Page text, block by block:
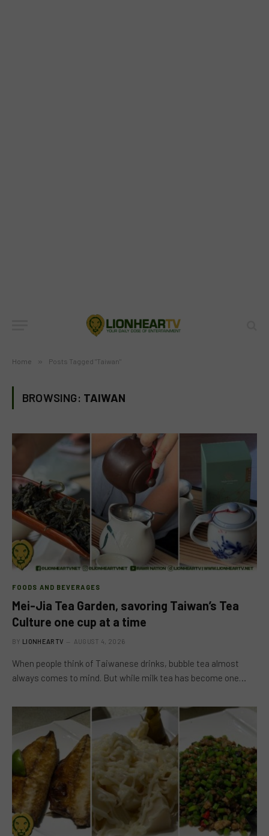
Home » Posts Tagged "Taiwan"
BROWSING: TAIWAN
FOODS AND BEVERAGES
Mei-Jia Tea Garden, savoring Taiwan’s Tea
Culture one cup at a time
BY LIONHEARTV AUGUST 4, 2026
When people think of Taiwanese drinks, bubble tea almost
always comes to mind. But while milk tea has become one…